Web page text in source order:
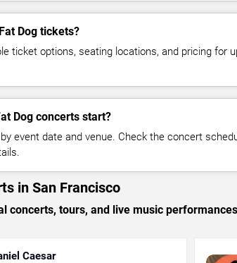
Dog tickets?
ticket options, seating locations, and pricing for
Dog concerts start?
event date and venue. Check the concert
in San Francisco
concerts, tours, and live music
Caesar